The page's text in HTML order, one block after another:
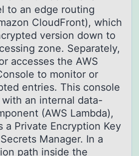
to an edge routing
CloudFront), which
version down to
zone. Separately,
accesses the AWS
to monitor or
entries. This console
an internal data-
(AWS Lambda),
a Private Encryption Key
Manager. In a
path inside the